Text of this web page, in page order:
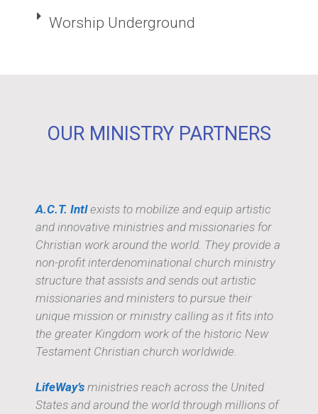
Worship Underground
OUR MINISTRY PARTNERS
A.C.T. Intlexists to mobilize and equip artistic
and innovative ministries and missionaries for
Christian work around the world. They provide a
non-profit interdenominational church ministry
structure that assists and sends out artistic
missionaries and ministers to pursue their
unique mission or ministry calling as it fits into
the greater Kingdom work of the historic New
Testament Christian church worldwide.
LifeWay’s ministries reach across the United
States and around the world through millions of